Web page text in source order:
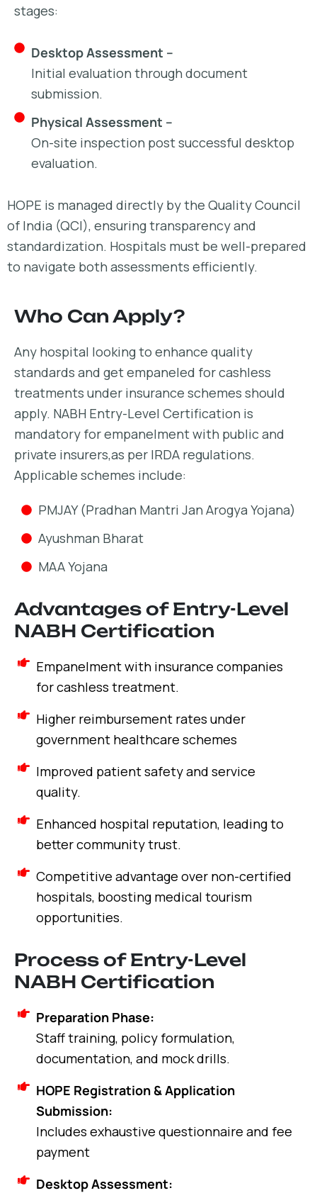
stages:
Desktop Assessment –
Initial evaluation through document
submission.
Physical Assessment –
On-site inspection post successful desktop
evaluation.
HOPE is managed directly by the Quality Council
of India (QCI), ensuring transparency and
standardization. Hospitals must be well-prepared
to navigate both assessments efficiently.
Who Can Apply?
Any hospital looking to enhance quality
standards and get empaneled for cashless
treatments under insurance schemes should
apply. NABH Entry-Level Certification is
mandatory for empanelment with public and
private insurers,as per IRDA regulations.
Applicable schemes include:
PMJAY (Pradhan Mantri Jan Arogya Yojana)
Ayushman Bharat
MAA Yojana
Advantages of Entry-Level
NABH Certification
Empanelment with insurance companies
for cashless treatment.
Higher reimbursement rates under
government healthcare schemes
Improved patient safety and service
quality.
Enhanced hospital reputation, leading to
better community trust.
Competitive advantage over non-certified
hospitals, boosting medical tourism
opportunities.
Process of Entry-Level
NABH Certification
Preparation Phase:
Staff training, policy formulation,
documentation, and mock drills.
HOPE Registration & Application
Submission:
Includes exhaustive questionnaire and fee
payment
Desktop Assessment: